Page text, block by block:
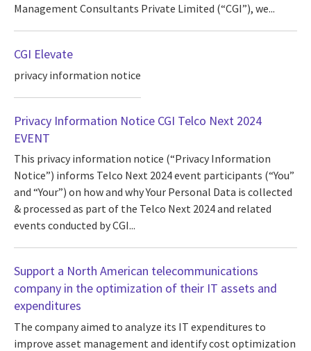
Management Consultants Private Limited (“CGI”), we...
CGI Elevate
privacy information notice
Privacy Information Notice CGI Telco Next 2024
EVENT
This privacy information notice (“Privacy Information
Notice”) informs Telco Next 2024 event participants (“You”
and “Your”) on how and why Your Personal Data is collected
& processed as part of the Telco Next 2024 and related
events conducted by CGI...
Support a North American telecommunications
company in the optimization of their IT assets and
expenditures
The company aimed to analyze its IT expenditures to
improve asset management and identify cost optimization